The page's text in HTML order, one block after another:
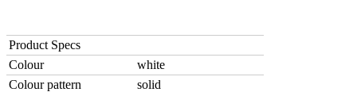
Product Specs
Colour
white
Colour pattern
solid